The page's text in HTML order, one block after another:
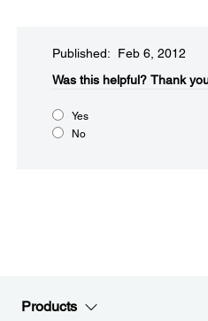
Published: Feb 6, 2012
Was this helpful?​ Thank
Yes
No
Products